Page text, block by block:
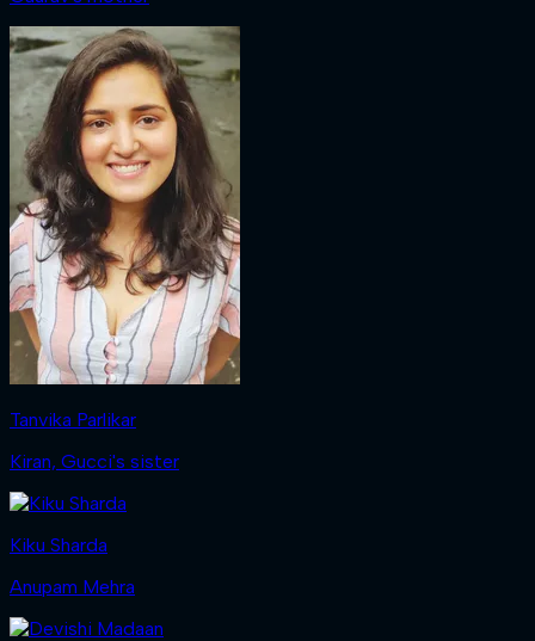
Tanvika Parlikar
Kiran, Gucci's sister
Kiku Sharda
Anupam Mehra